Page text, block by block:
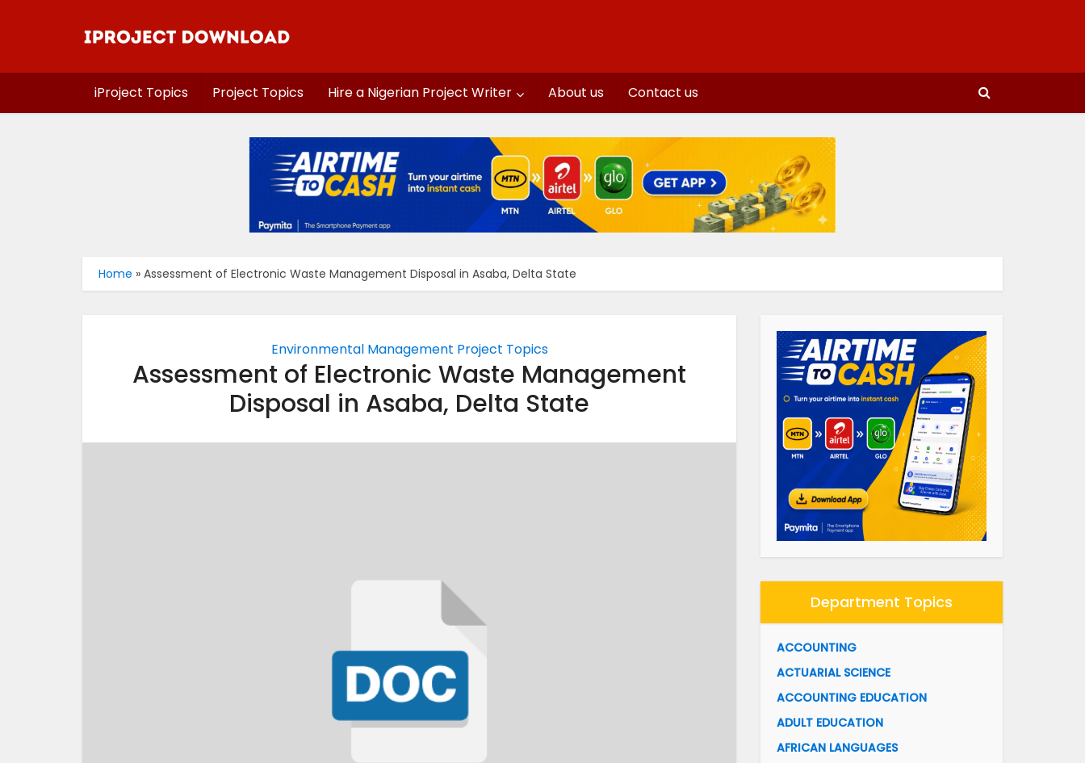
iProject Topics Project Topics Hire a Nigerian Project Writer About us Contact us
Home » Assessment of Electronic Waste Management Disposal in Asaba, Delta State
Environmental Management Project Topics
Assessment of Electronic Waste Management
Disposal in Asaba, Delta State
Department Topics
ACCOUNTING
ACTUARIAL SCIENCE
ACCOUNTING EDUCATION
ADULT EDUCATION
AFRICAN LANGUAGES